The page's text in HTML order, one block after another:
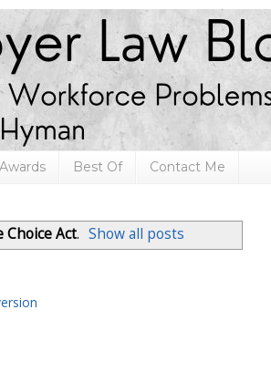
Awards Best Of Contact Me
Choice Act. Show all posts